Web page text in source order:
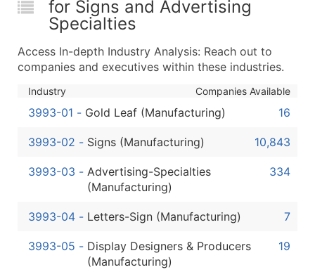
Public / Private Status
Latitude / Longitude
...and more (Inquire)
Enhance your list or opt for a complete 100%
for Signs and Advertising
Specialties
Access In-depth Industry Analysis: Reach out to
companies and executives within these industries.
Industry Companies Available
3993-01 - Gold Leaf (Manufacturing) 16
3993-02 - Signs (Manufacturing) 10,843
3993-03 - Advertising-Specialties
(Manufacturing)
334
3993-04 - Letters-Sign (Manufacturing) 7
3993-05 - Display Designers & Producers
(Manufacturing)
19